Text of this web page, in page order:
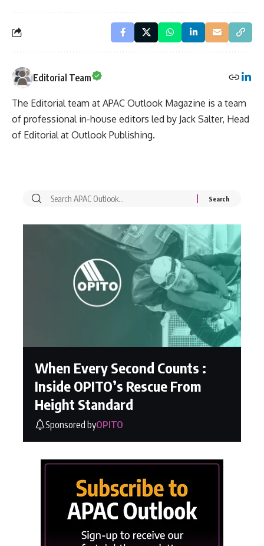
Editorial Team
The Editorial team at APAC Outlook Magazine is a team
of professional in-house editors led by Jack Salter, Head
of Editorial at Outlook Publishing.
When Every Second Counts :
Inside OPITO’s Rescue From
Height Standard
Sponsored byOPITO